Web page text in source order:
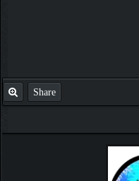
Share